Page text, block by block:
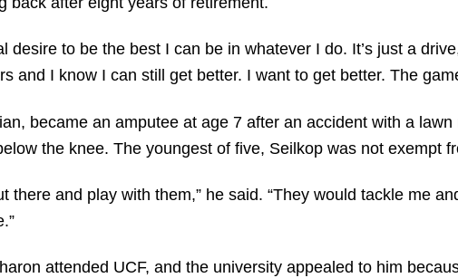
desire to be the best I can be in whatever I do. It’s just a
and I know I can still get better. I want to get better. The
became an amputee at age 7 after an accident with a
the knee. The youngest of five, Seilkop was not exempt
there and play with them,” he said. “They would tackle me
attended UCF, and the university appealed to him